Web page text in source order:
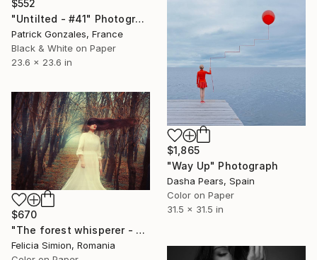
$552
"Untilted - #41" Photograph
Patrick Gonzales, France
Black & White on Paper
23.6 x 23.6 in
$1,865
"Way Up" Photograph
Dasha Pears, Spain
Color on Paper
31.5 x 31.5 in
$670
"The forest whisperer - Limited Edition of 10" Photograph
Felicia Simion, Romania